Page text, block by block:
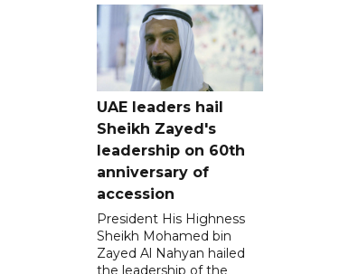
UAE leaders hail
Sheikh Zayed's
leadership on 60th
anniversary of
accession
President His Highness
Sheikh Mohamed bin
Zayed Al Nahyan hailed
the leadership of the